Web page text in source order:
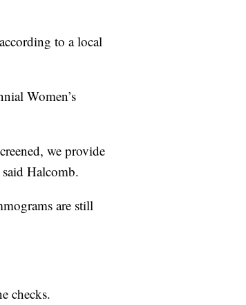
to a local
Women’s
we provide
Halcomb.
are still
checks.